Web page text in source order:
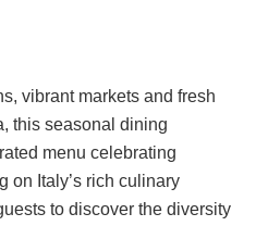
vibrant markets and fresh
this seasonal dining
menu celebrating
on Italy’s rich culinary
to discover the diversity